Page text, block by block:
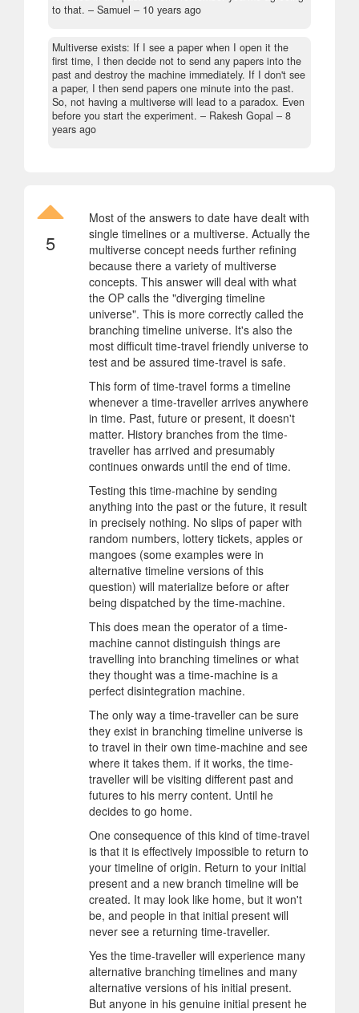
to that. – Samuel – 10 years ago
Multiverse exists: If I see a paper when I open it the
first time, I then decide not to send any papers into the
past and destroy the machine immediately. If I don't see
a paper, I then send papers one minute into the past.
So, not having a multiverse will lead to a paradox. Even
before you start the experiment. – Rakesh Gopal – 8
years ago
5
Most of the answers to date have dealt with
single timelines or a multiverse. Actually the
multiverse concept needs further refining
because there a variety of multiverse
concepts. This answer will deal with what
the OP calls the "diverging timeline
universe". This is more correctly called the
branching timeline universe. It's also the
most difficult time-travel friendly universe to
test and be assured time-travel is safe.
This form of time-travel forms a timeline
whenever a time-traveller arrives anywhere
in time. Past, future or present, it doesn't
matter. History branches from the time-
traveller has arrived and presumably
continues onwards until the end of time.
Testing this time-machine by sending
anything into the past or the future, it result
in precisely nothing. No slips of paper with
random numbers, lottery tickets, apples or
mangoes (some examples were in
alternative timeline versions of this
question) will materialize before or after
being dispatched by the time-machine.
This does mean the operator of a time-
machine cannot distinguish things are
travelling into branching timelines or what
they thought was a time-machine is a
perfect disintegration machine.
The only way a time-traveller can be sure
they exist in branching timeline universe is
to travel in their own time-machine and see
where it takes them. if it works, the time-
traveller will be visiting different past and
futures to his merry content. Until he
decides to go home.
One consequence of this kind of time-travel
is that it is effectively impossible to return to
your timeline of origin. Return to your initial
present and a new branch timeline will be
created. It may look like home, but it won't
be, and people in that initial present will
never see a returning time-traveller.
Yes the time-traveller will experience many
alternative branching timelines and many
alternative versions of his initial present.
But anyone in his genuine initial present he